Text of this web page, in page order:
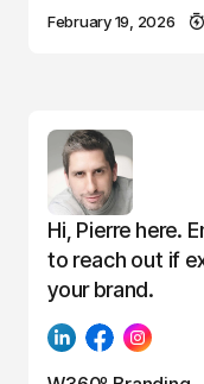
February 19, 2026
Hi, Pierre here.
to reach out if
your brand.